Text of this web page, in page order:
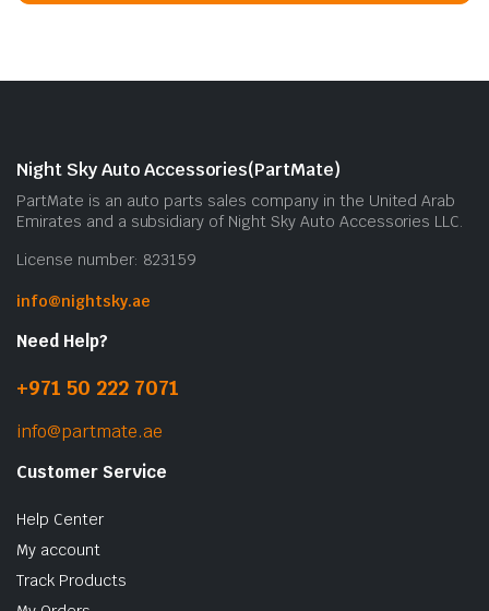
Night Sky Auto Accessories(PartMate)
PartMate is an auto parts sales company in the United Arab
Emirates and a subsidiary of Night Sky Auto Accessories LLC.
License number: 823159
info@nightsky.ae
Need Help?
+971 50 222 7071
info@partmate.ae
Customer Service
Help Center
My account
Track Products